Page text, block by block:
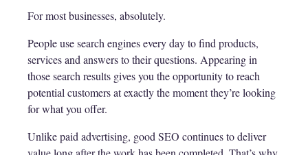
For most businesses, absolutely.
People use search engines every day to find products,
services and answers to their questions. Appearing in
those search results gives you the opportunity to reach
potential customers at exactly the moment they’re looking
for what you offer.
Unlike paid advertising, good SEO continues to deliver